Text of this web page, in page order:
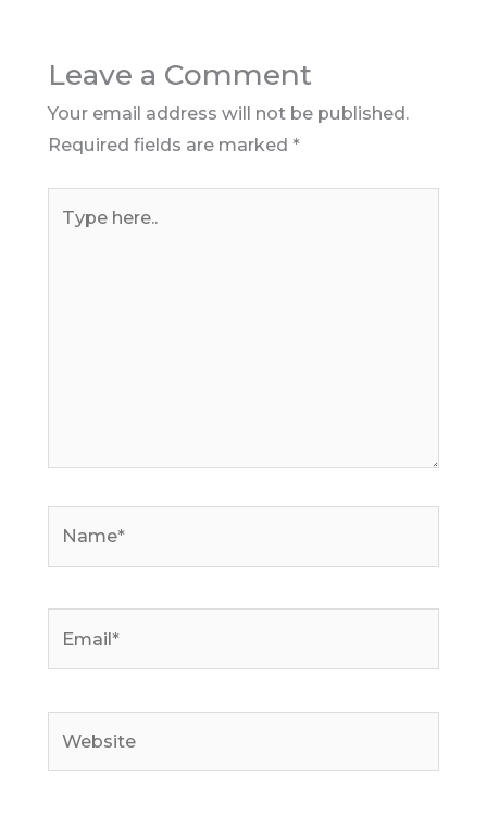
Leave a Comment
Your email address will not be published.
Required fields are marked *
here..